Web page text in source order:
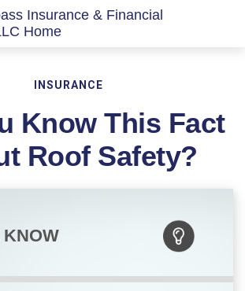
INSURANCE
Know This Fact
Roof Safety?
KNOW